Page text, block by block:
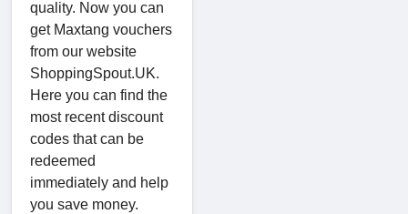
quality. Now you can
get Maxtang vouchers
from our website
ShoppingSpout.UK.
Here you can find the
most recent discount
codes that can be
redeemed
immediately and help
you save money.